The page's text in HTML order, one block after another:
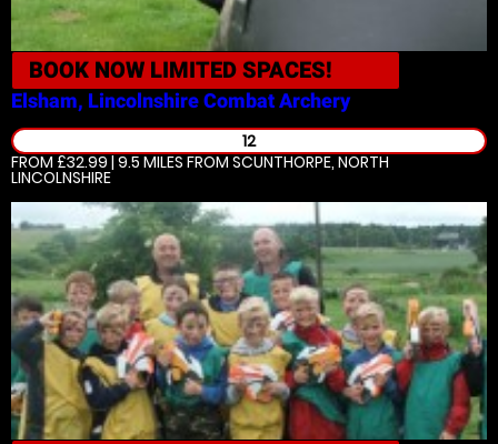
BOOK NOW LIMITED SPACES!
Elsham, LincolnshireCombat Archery
12
FROM £32.99 | 9.5 MILES FROM SCUNTHORPE, NORTH
LINCOLNSHIRE